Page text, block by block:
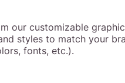
our customizable graphic
styles to match your
fonts, etc.).